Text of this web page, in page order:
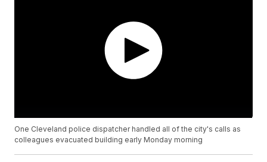
One Cleveland police dispatcher handled all of the city's calls as
colleagues evacuated building early Monday morning